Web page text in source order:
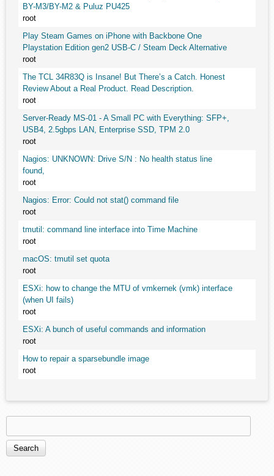
BY-M3/BY-M2 & Puluz PU425
root
Play Steam Games on iPhone with Backbone One
Playstation Edition gen2 USB-C / Steam Deck Alternative
root
The TCL 34R83Q is Insane! But There’s a Catch. Honest
Review About a Real Product. Read Description.
root
Server-Ready MS-01 - A Small PC with Everything: SFP+,
USB4, 2.5gbps LAN, Enterprise SSD, TPM 2.0
root
Nagios: UNKNOWN: Drive S/N : No health status line
found,
root
Nagios: Error: Could not stat() command file
root
tmutil: command line interface into Time Machine
root
macOS: tmutil set quota
root
ESXi: how to change the MTU of vmkernek (vmk) interface
(when UI fails)
root
ESXi: A bunch of useful commands and information
root
How to repair a sparsebundle image
root
Search form